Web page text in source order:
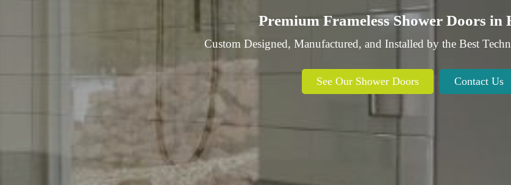
Premium Frameless Shower Doors in
Custom Designed, Manufactured, and Installed by the Best
See Our Shower Doors Contact Us